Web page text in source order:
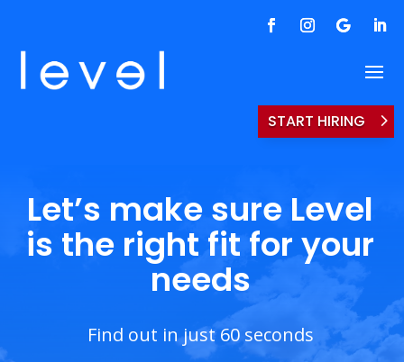
START HIRING
Let’s make sure Level
is the right fit for your
needs
Find out in just 60 seconds